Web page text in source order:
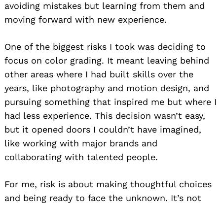
avoiding mistakes but learning from them and
moving forward with new experience.
One of the biggest risks I took was deciding to
focus on color grading. It meant leaving behind
other areas where I had built skills over the
years, like photography and motion design, and
pursuing something that inspired me but where I
had less experience. This decision wasn’t easy,
but it opened doors I couldn’t have imagined,
like working with major brands and
collaborating with talented people.
For me, risk is about making thoughtful choices
and being ready to face the unknown. It’s not